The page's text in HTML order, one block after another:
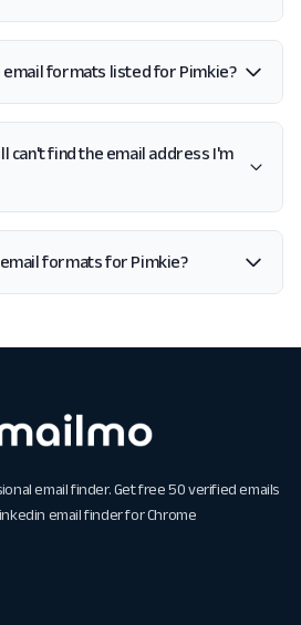
formats listed for Pimkie?
can't find the email address I'm
formats for Pimkie?
email finder. Get free 50 verified emails
email finder for Chrome